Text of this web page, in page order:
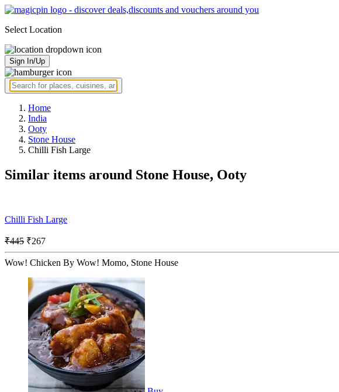
Select Location
Sign In/Up
Home
India
Ooty
Stone House
Chilli Fish Large
Similar items around Stone House, Ooty
Chilli Fish Large
₹445 ₹267
Wow! Chicken By Wow! Momo, Stone House